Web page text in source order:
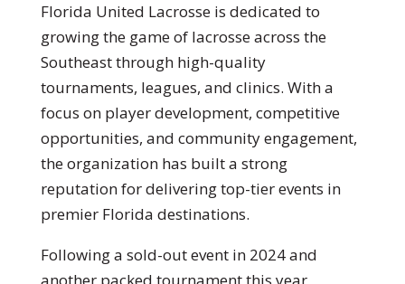
Florida United Lacrosse is dedicated to
growing the game of lacrosse across the
Southeast through high-quality
tournaments, leagues, and clinics. With a
focus on player development, competitive
opportunities, and community engagement,
the organization has built a strong
reputation for delivering top-tier events in
premier Florida destinations.
Following a sold-out event in 2024 and
another packed tournament this year,